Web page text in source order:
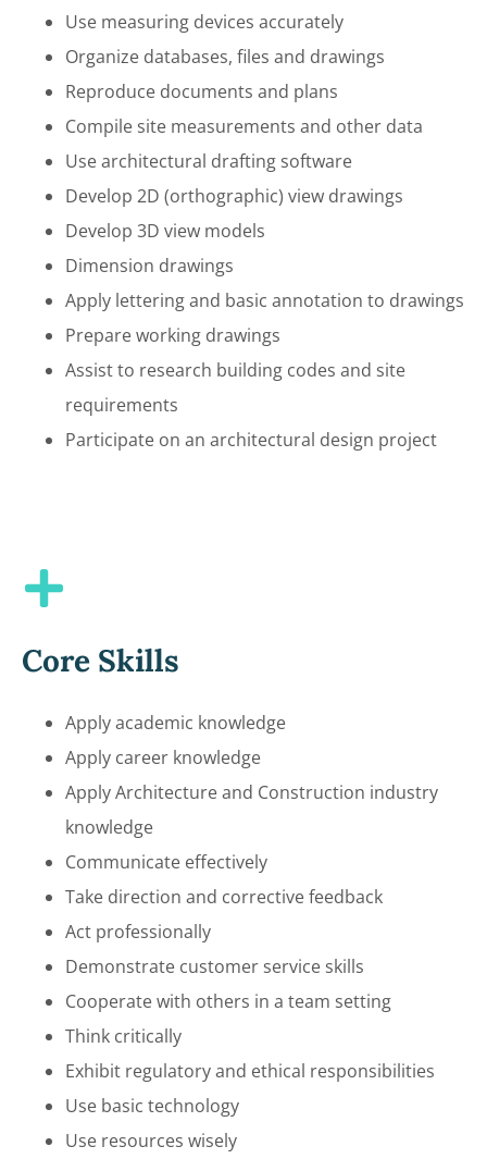
Core Skills
Apply academic knowledge
Apply career knowledge
Apply Architecture and Construction industry
knowledge
Communicate effectively
Take direction and corrective feedback
Act professionally
Demonstrate customer service skills
Cooperate with others in a team setting
Think critically
Exhibit regulatory and ethical responsibilities
Use basic technology
Use resources wisely
Use measuring devices accurately
Organize databases, files and drawings
Reproduce documents and plans
Compile site measurements and other data
Use architectural drafting software
Develop 2D (orthographic) view drawings
Develop 3D view models
Dimension drawings
Apply lettering and basic annotation to drawings
Prepare working drawings
Assist to research building codes and site
requirements
Participate on an architectural design project